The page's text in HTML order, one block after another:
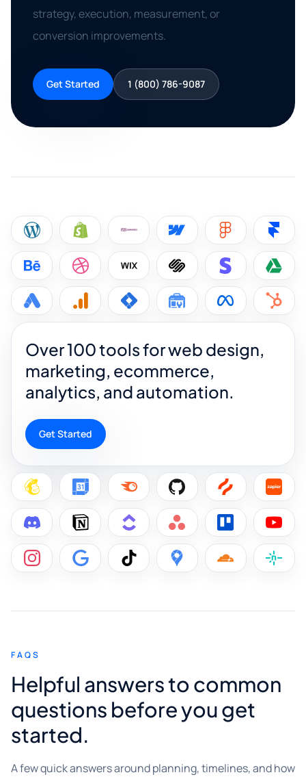
strategy, execution, measurement, or
conversion improvements.
Get Started 1 (800) 786-9087
Over 100 tools for web design,
marketing, ecommerce,
analytics, and automation.
Get Started
FAQS
Helpful answers to common
questions before you get
started.
A few quick answers around planning, timelines, and how